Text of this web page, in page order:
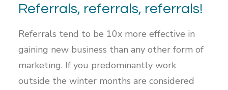
Referrals, referrals, referrals!
Referrals tend to be 10x more effective in
gaining new business than any other form of
marketing. If you predominantly work
outside the winter months are considered